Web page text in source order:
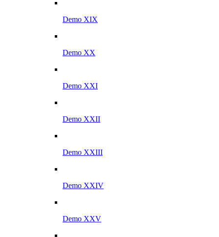
Demo XIX
Demo XX
Demo XXI
Demo XXII
Demo XXIII
Demo XXIV
Demo XXV